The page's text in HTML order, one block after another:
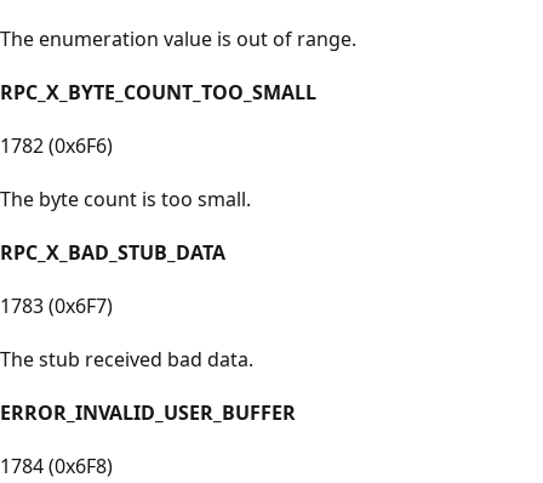
The enumeration value is out of range.
RPC_X_BYTE_COUNT_TOO_SMALL
1782 (0x6F6)
The byte count is too small.
RPC_X_BAD_STUB_DATA
1783 (0x6F7)
The stub received bad data.
ERROR_INVALID_USER_BUFFER
1784 (0x6F8)